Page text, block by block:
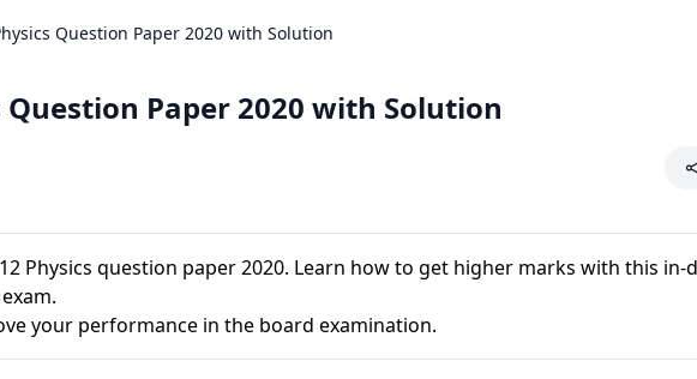
Question Paper 2020 with Solution
Question Paper 2020 with Solution
Physics question paper 2020. Learn how to get higher marks with this in-
your performance in the board examination.